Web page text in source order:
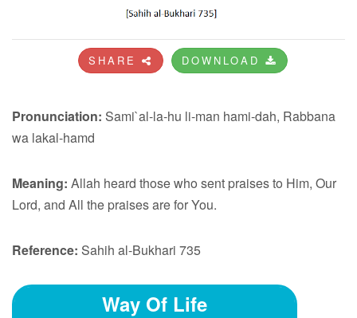
SHARE DOWNLOAD
Pronunciation: Sami`al-la-hu li-man hami-dah, Rabbana
wa lakal-hamd
Meaning: Allah heard those who sent praises to Him, Our
Lord, and All the praises are for You.
Reference: Sahih al-Bukhari 735
Way Of Life